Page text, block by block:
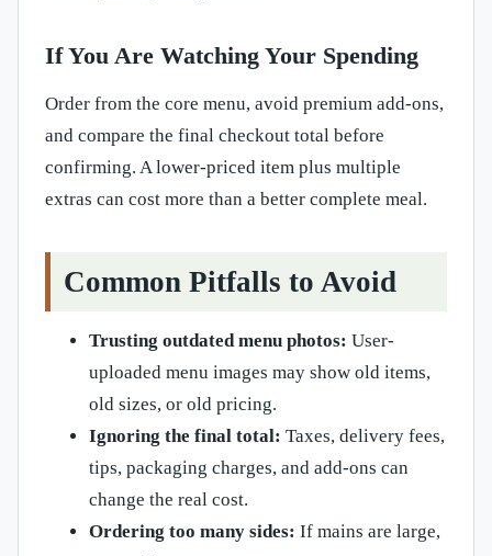
If You Are Watching Your Spending
Order from the core menu, avoid premium add-ons,
and compare the final checkout total before
confirming. A lower-priced item plus multiple
extras can cost more than a better complete meal.
Common Pitfalls to Avoid
Trusting outdated menu photos: User-
uploaded menu images may show old items,
old sizes, or old pricing.
Ignoring the final total: Taxes, delivery fees,
tips, packaging charges, and add-ons can
change the real cost.
Ordering too many sides: If mains are large,